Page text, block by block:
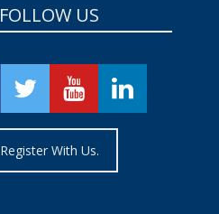
FOLLOW US
Register With Us.